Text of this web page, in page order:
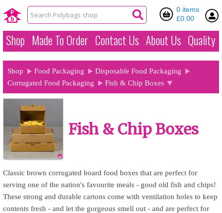
0 items
£0.00
Shop Made To Order Contact Us About Us Quality
Shop Food Packaging
Disposable Food Packaging
Corrugated Food Packaging
Fish & Chip Boxes
Fish & Chip Boxes
Classic brown corrugated board food boxes that are perfect for
serving one of the nation's favourite meals - good old fish and chips!
These strong and durable cartons come with ventilation holes to keep
contents fresh - and let the gorgeous smell out - and are perfect for